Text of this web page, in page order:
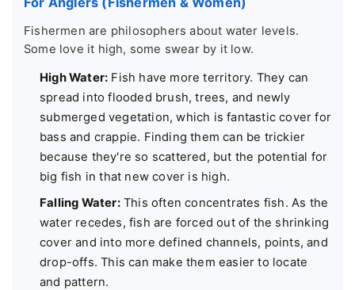
Fishermen are philosophers about water levels.
Some love it high, some swear by it low.
High Water: Fish have more territory. They can
spread into flooded brush, trees, and newly
submerged vegetation, which is fantastic cover for
bass and crappie. Finding them can be trickier
because they're so scattered, but the potential for
big fish in that new cover is high.
Falling Water:This often concentrates fish. As the
water recedes, fish are forced out of the shrinking
cover and into more defined channels, points, and
drop-offs. This can make them easier to locate
and pattern.